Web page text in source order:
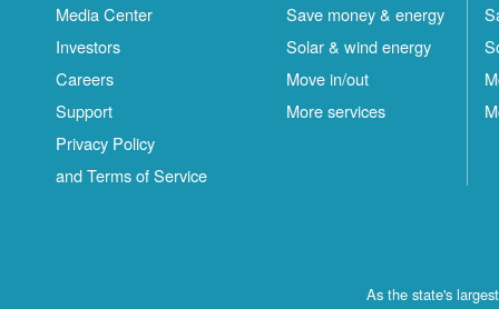
Media Center
Investors
Careers
Support
Privacy Policy
and Terms of Service
Save money & energy
Solar & wind energy
Move in/out
More services
As the state's